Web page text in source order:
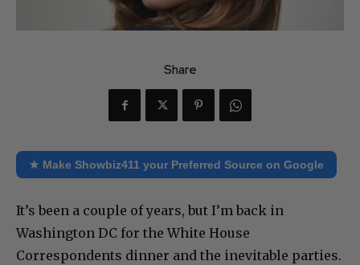
Share
★ Make Showbiz411 your Preferred Source on Google
It’s been a couple of years, but I’m back in
Washington DC for the White House
Correspondents dinner and the inevitable parties.